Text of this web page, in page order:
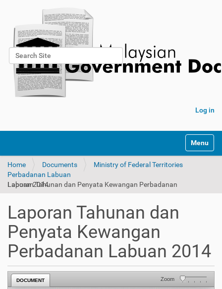
Search Site
Advanced Search…
Log in
Toggle
Home Documents
Ministry of Federal Territories
Perbadanan Labuan
Laporan Tahunan dan Penyata Kewangan Perbadanan Labuan 2014
Laporan Tahunan dan
Penyata Kewangan
Perbadanan Labuan 2014
DOCUMENT Zoom